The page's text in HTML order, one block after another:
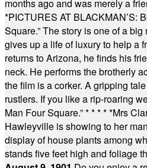
months ago and was merely a
*PICTURES AT BLACKMAN’S:
Square.” The story is one of a
gives up a life of luxury to help a
returns to Arizona, he finds his
neck. He performs the brotherly
the film is a corker. A gripping
rustlers. If you like a rip-roaring
Man Four Square.”* * * * *Mrs
Hawleyville is showing to her
display of house plants among
stands five feet high and foliage